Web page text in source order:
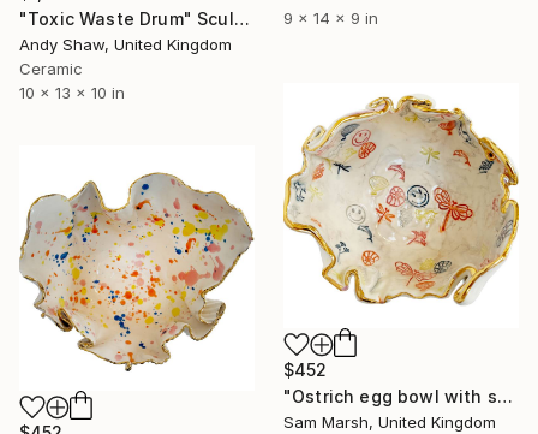
9 x 14 x 9 in
"Toxic Waste Drum" Sculpture
Andy Shaw, United Kingdom
Ceramic
10 x 13 x 10 in
$452
"Ostrich egg bowl with smiley" Sculpture
Sam Marsh, United Kingdom